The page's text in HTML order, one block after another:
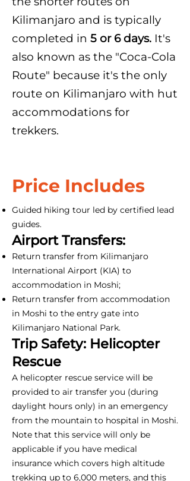
Kilimanjaro and is typically
completed in 5 or 6 days. It's
also known as the "Coca-Cola
Route" because it's the only
route on Kilimanjaro with hut
accommodations for
trekkers.
Price Includes
Guided hiking tour led by certified lead
guides.
Airport Transfers:
Return transfer from Kilimanjaro
International Airport (KIA) to
accommodation in Moshi;
Return transfer from accommodation
in Moshi to the entry gate into
Kilimanjaro National Park.
Trip Safety: Helicopter
Rescue
A helicopter rescue service will be
provided to air transfer you (during
daylight hours only) in an emergency
from the mountain to hospital in Moshi.
Note that this service will only be
applicable if you have medical
insurance which covers high altitude
trekking up to 6,000 meters, and this